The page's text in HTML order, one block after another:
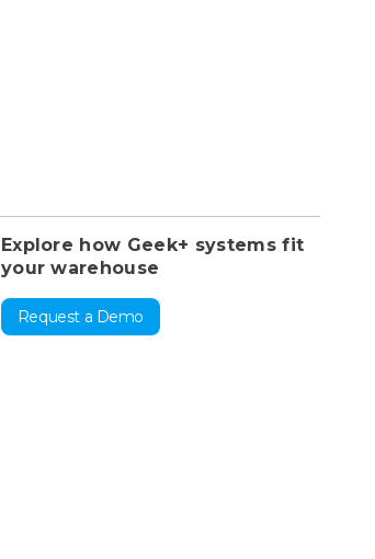
Explore how Geek+ systems fit
your warehouse
Request a Demo